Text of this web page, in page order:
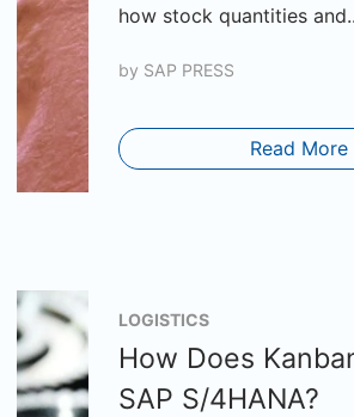
how stock quantities
by SAP PRESS
Read More
LOGISTICS
How Does
SAP S/4HANA?